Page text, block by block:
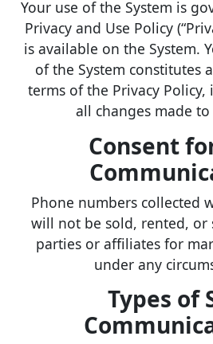
Your use of the System is
Privacy and Use Policy
is available on the System.
of the System constitutes
terms of the Privacy
all changes made
Consent
Phone numbers collected
will not be sold, rented,
parties or affiliates for
under any
Types of